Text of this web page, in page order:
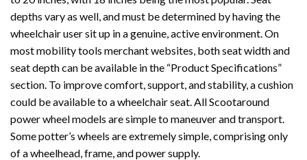
depths vary as well, and must be determined by having the
wheelchair user sit up in a genuine, active environment. On
most mobility tools merchant websites, both seat width and
seat depth can be available in the “Product Specifications”
section. To improve comfort, support, and stability, a cushion
could be available to a wheelchair seat. All Scootaround
power wheel models are simple to maneuver and transport.
Some potter’s wheels are extremely simple, comprising only
of a wheelhead, frame, and power supply.